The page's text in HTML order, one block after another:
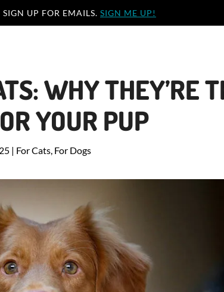
UP FOR EMAILS. SIGN ME UP!
WHY THEY’RE
YOUR PUP
| For Cats For Dogs